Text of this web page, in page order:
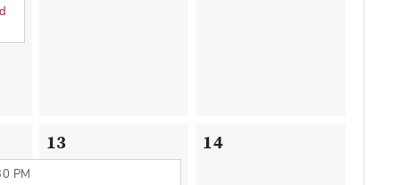
PM
13 14